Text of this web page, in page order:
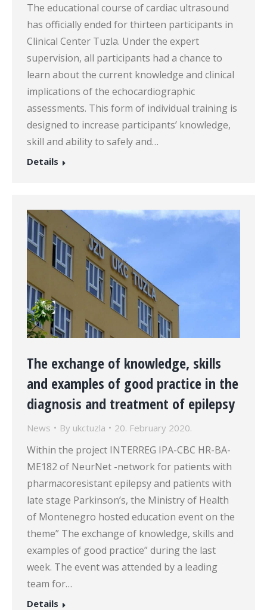
The educational course of cardiac ultrasound
has officially ended for thirteen participants in
Clinical Center Tuzla. Under the expert
supervision, all participants had a chance to
learn about the current knowledge and clinical
implications of the echocardiographic
assessments. This form of individual training is
designed to increase participants’ knowledge,
skill and ability to safely and…
Details
The exchange of knowledge, skills
and examples of good practice in the
diagnosis and treatment of epilepsy
News By ukctuzla 20. February 2020.
Within the project INTERREG IPA-CBC HR-BA-
ME182 of NeurNet -network for patients with
pharmacoresistant epilepsy and patients with
late stage Parkinson’s, the Ministry of Health
of Montenegro hosted education event on the
theme” The exchange of knowledge, skills and
examples of good practice” during the last
week. The event was attended by a leading
team for…
Details